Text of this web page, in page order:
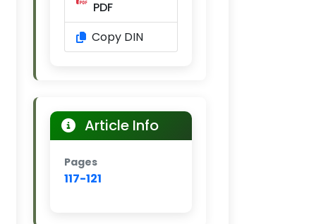
PDF
Copy DIN
Article Info
Pages
117-121